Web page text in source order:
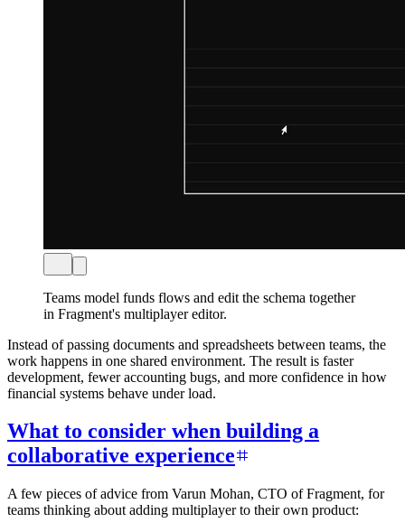
Teams model funds flows and edit the schema together
in Fragment's multiplayer editor.
Instead of passing documents and spreadsheets between teams, the
work happens in one shared environment. The result is faster
development, fewer accounting bugs, and more confidence in how
financial systems behave under load.
What to consider when building a
collaborative experience
A few pieces of advice from Varun Mohan, CTO of Fragment, for
teams thinking about adding multiplayer to their own product: